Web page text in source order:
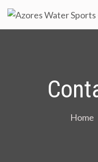
Skip
to
content
Home